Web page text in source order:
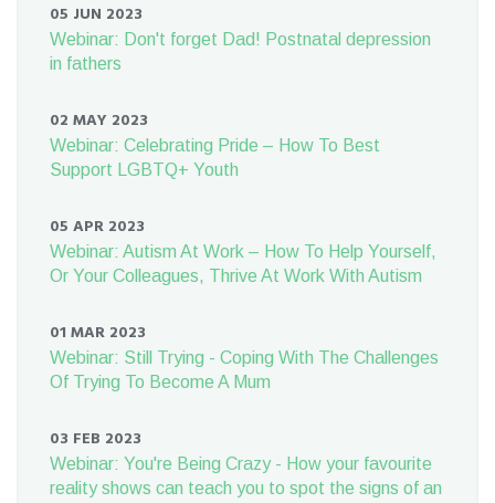
05 JUN 2023
Webinar: Don't forget Dad! Postnatal depression
in fathers
02 MAY 2023
Webinar: Celebrating Pride – How To Best
Support LGBTQ+ Youth
05 APR 2023
Webinar: Autism At Work – How To Help Yourself,
Or Your Colleagues, Thrive At Work With Autism
01 MAR 2023
Webinar: Still Trying - Coping With The Challenges
Of Trying To Become A Mum
03 FEB 2023
Webinar: You're Being Crazy - How your favourite
reality shows can teach you to spot the signs of an